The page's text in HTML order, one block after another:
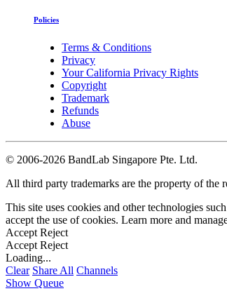
Policies
Terms & Conditions
Privacy
Your California Privacy Rights
Copyright
Trademark
Refunds
Abuse
© 2006-2026 BandLab Singapore Pte. Ltd.
All third party trademarks are the property of the
This site uses cookies and other technologies
accept the use of cookies. Learn more and
Accept Reject
Accept Reject
Loading...
Clear Share All Channels
Show Queue